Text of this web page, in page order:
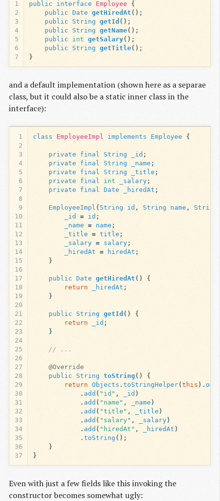
1
2
3
4
5
6
7
public interface Employee
{
public
Date getHiredAt ();
public
String getId ();
public
String getName();
public
int getSalary();
public
String getTitle();
}
and a default implementation (shown here as a separae
class, but it could also be a static inner class in the
interface):
1
2
3
4
5
6
7
8
9
10
11
12
13
14
15
16
17
18
19
20
21
22
23
24
25
26
27
28
29
30
31
32
33
34
35
36
37
class EmployeeImpl implements Employee {
private final String _id ;
private
final String _name ;
private
final String _title ;
private
final int _salary;
private
final Date _hiredAt ;
EmployeeImpl ( String id , String name ,
String
_id
= id ;
_name
= name ;
_title
= title ;
_salary = salary;
_hiredAt
= hiredAt ;
}
public Date getHiredAt ()
{
return
_hiredAt ;
}
public String getId ()
{
return
_id ;
}
// ...
@Override
public
String toString ()
{
return
Objects .toStringHelper(this ).
. add ( "id" , _id )
. add ( "name" , _name )
. add ( "title" , _title )
. add ( "salary" , _salary)
. add ( "hiredAt" , _hiredAt )
.toString ();
}
}
Even with just a few fields like this invoking the
constructor becomes somewhat ugly: